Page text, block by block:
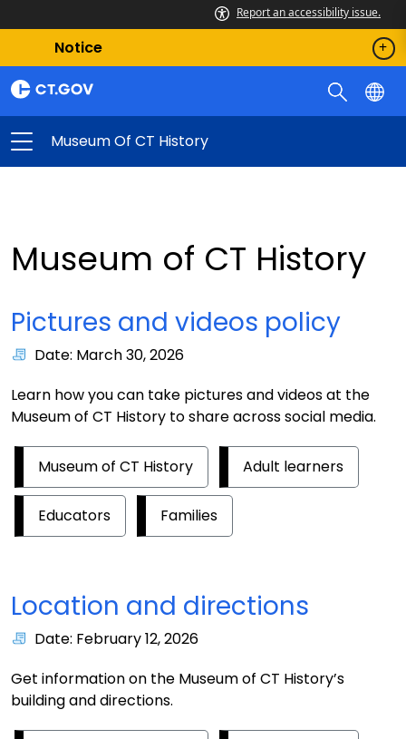
Report an accessibility issue.
Notice
Museum Of CT History
Museum of CT History
Pictures and videos policy
Date: March 30, 2026
Learn how you can take pictures and videos at the
Museum of CT History to share across social media.
Museum of CT History Adult learners
Educators Families
Location and directions
Date: February 12, 2026
Get information on the Museum of CT History’s
building and directions.